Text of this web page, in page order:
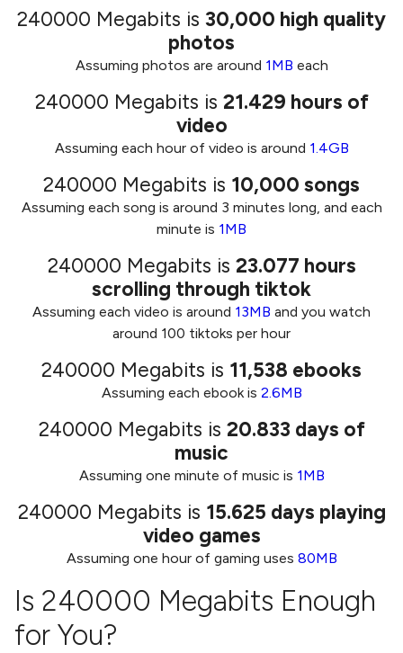
240000 Megabits is 30,000 high quality
photos
Assuming photos are around 1MB each
240000 Megabits is 21.429 hours of
video
Assuming each hour of video is around 1.4GB
240000 Megabits is 10,000 songs
Assuming each song is around 3 minutes long, and each
minute is 1MB
240000 Megabits is 23.077 hours
scrolling through tiktok
Assuming each video is around 13MB and you watch
around 100 tiktoks per hour
240000 Megabits is 11,538 ebooks
Assuming each ebook is 2.6MB
240000 Megabits is 20.833 days of
music
Assuming one minute of music is 1MB
240000 Megabits is 15.625 days playing
video games
Assuming one hour of gaming uses 80MB
Is 240000 Megabits Enough
for You?